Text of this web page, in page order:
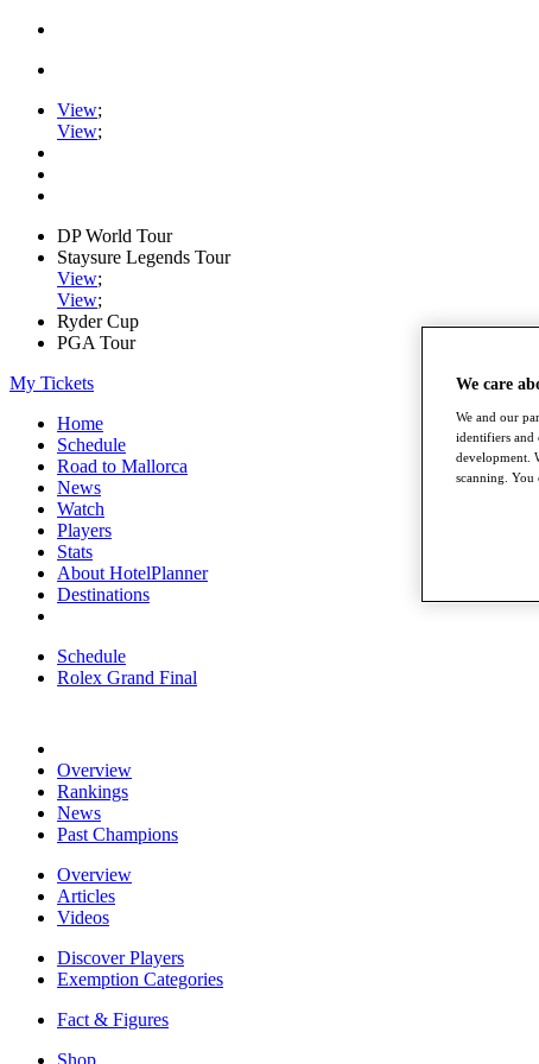
View;
View;
DP World Tour
Staysure Legends Tour
View;
View;
Ryder Cup
PGA Tour
My Tickets
Home
Schedule
Road to Mallorca
News
Watch
Players
Stats
About HotelPlanner
Destinations
Schedule
Rolex Grand Final
Overview
Rankings
News
Past Champions
Overview
Articles
Videos
Discover Players
Exemption Categories
Fact & Figures
Shop
We care
We and our
identifiers and
development.
scanning. You